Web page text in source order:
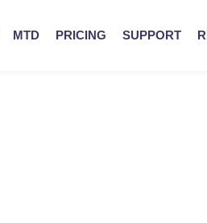
MTD PRICING SUPPORT